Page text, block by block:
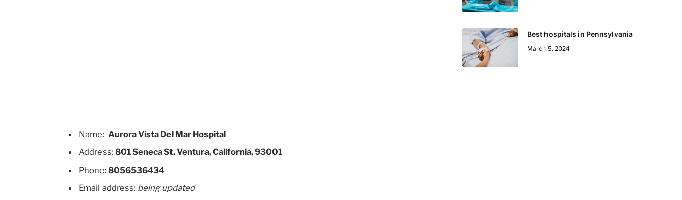
Name:Aurora Vista Del Mar Hospital
Address:801 Seneca St, Ventura, California, 93001
Phone:8056536434
Email address: being updated
Best hospitals in Pennsylvania
March 5, 2024